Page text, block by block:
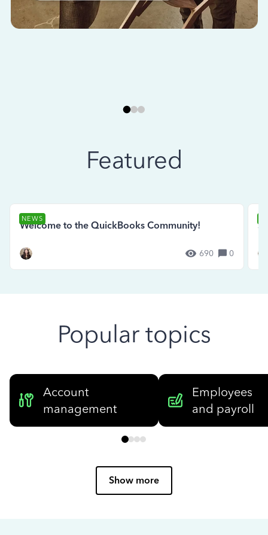
Featured
NEWS
Welcome to the QuickBooks Community!
690 0
Popular topics
Account
management
Employees
and payroll
Show more